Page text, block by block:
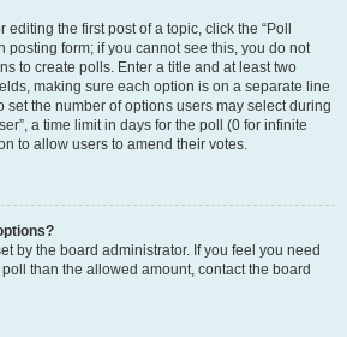
the first post of a topic, click the “Poll
posting form; if you cannot see this, you do not
to create polls. Enter a title and at least two
making sure each option is on a separate line
set the number of options users may select during
a time limit in days for the poll (0 for infinite
to allow users to amend their votes.
by the board administrator. If you feel you need
than the allowed amount, contact the board